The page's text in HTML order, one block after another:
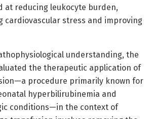
at reducing leukocyte burden,
cardiovascular stress and improving
understanding, the
the therapeutic application of
procedure primarily known for
hyperbilirubinemia and
conditions—in the context of